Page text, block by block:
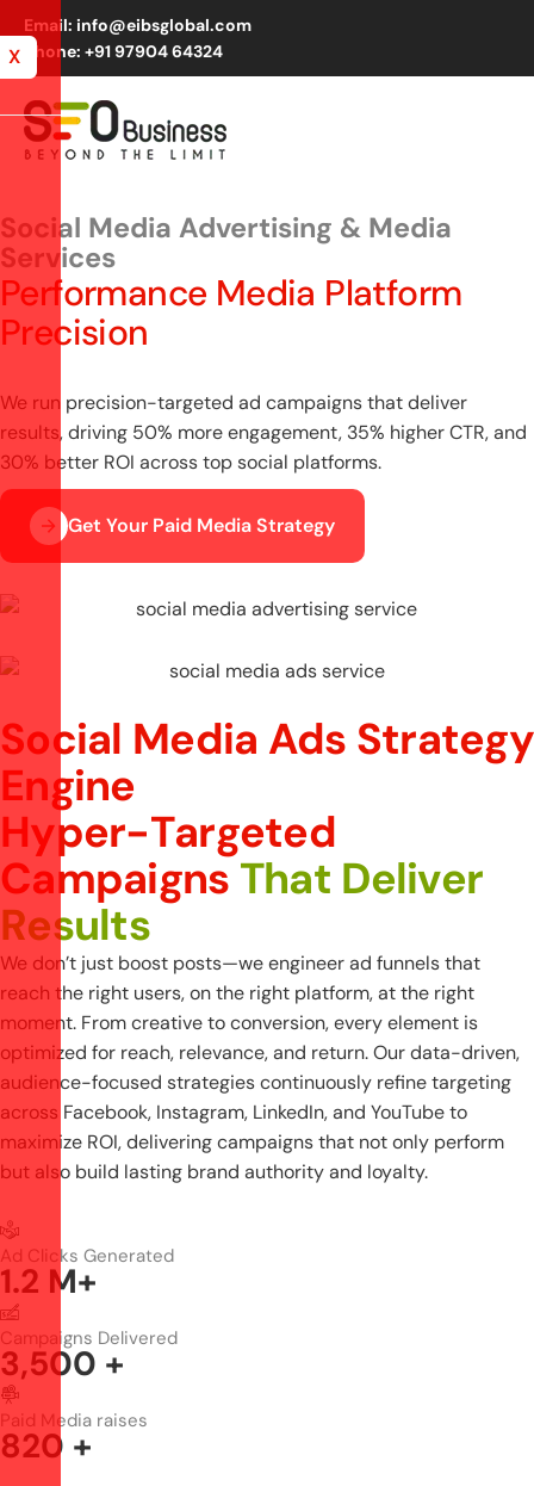
Email: info@eibsglobal.com
Phone: +91 97904 64324
X
Social Media Advertising & Media
Services
Performance Media Platform
Precision
We run precision-targeted ad campaigns that deliver
results, driving 50% more engagement, 35% higher CTR, and
30% better ROI across top social platforms.
Get Your Paid Media Strategy
Social Media Ads Strategy
Engine
Hyper-Targeted
Campaigns That Deliver
Results
We don’t just boost posts—we engineer ad funnels that
reach the right users, on the right platform, at the right
moment. From creative to conversion, every element is
optimized for reach, relevance, and return. Our data-driven,
audience-focused strategies continuously refine targeting
across Facebook, Instagram, LinkedIn, and YouTube to
maximize ROI, delivering campaigns that not only perform
but also build lasting brand authority and loyalty.
1.2 M+
Ad Clicks Generated
3,500 +
Campaigns Delivered
820 +
Paid Media raises